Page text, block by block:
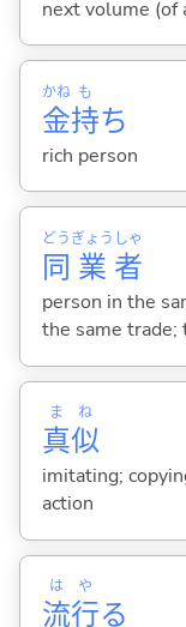
next volume (of
金
かね
持
も
ち
rich person
同
どう
業
ぎょう
者
しゃ
person in the
the same trade;
真
ま
似
ね
imitating;
action
流
は
行
や
る